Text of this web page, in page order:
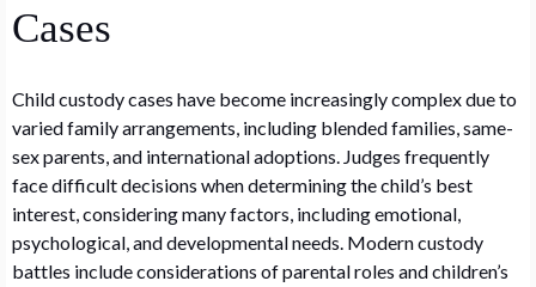
Cases
Child custody cases have become increasingly complex due to
varied family arrangements, including blended families, same-
sex parents, and international adoptions. Judges frequently
face difficult decisions when determining the child’s best
interest, considering many factors, including emotional,
psychological, and developmental needs. Modern custody
battles include considerations of parental roles and children’s